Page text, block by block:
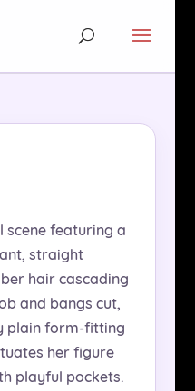
scene featuring a
straight
hair cascading
and bangs cut,
plain form-fitting
her figure
playful pockets.